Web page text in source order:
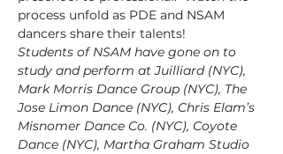
process unfold as PDE and NSAM
dancers share their talents!
Students of NSAM have gone on to
study and perform at Juilliard (NYC),
Mark Morris Dance Group (NYC), The
Jose Limon Dance (NYC), Chris Elam’s
Misnomer Dance Co. (NYC), Coyote
Dance (NYC), Martha Graham Studio